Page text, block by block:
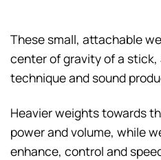
These small, attachable
center of gravity of a
technique and sound
Heavier weights towards
power and volume, while
enhance, control and